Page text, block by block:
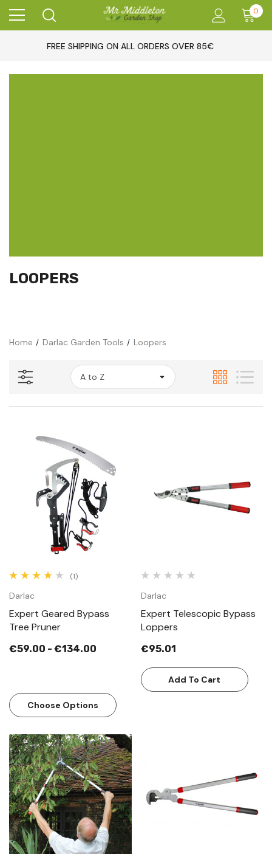
0
FREE SHIPPING ON ALL ORDERS OVER 85€
LOOPERS
Home Darlac Garden Tools Loopers
(1)
Darlac
Expert Geared Bypass
Tree Pruner
€59.00 - €134.00
Choose Options
Darlac
Expert Telescopic Bypass
Loppers
€95.01
Add To Cart